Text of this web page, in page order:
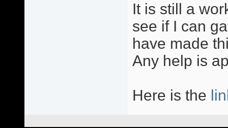
It is still a
see if I can
have made
Any help is
Here is the